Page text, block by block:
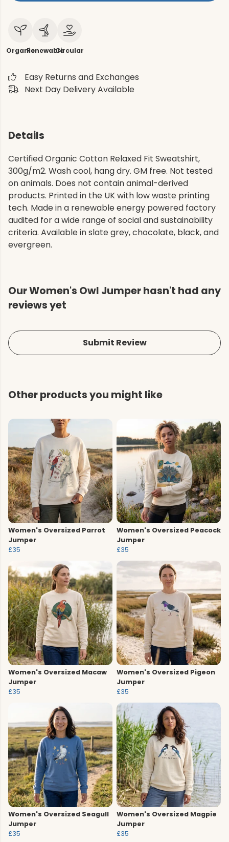
OrganicRenewableCircular
Easy Returns and Exchanges
Next Day Delivery Available
Details
Certified Organic Cotton Relaxed Fit Sweatshirt,
300g/m2. Wash cool, hang dry. GM free. Not tested
on animals. Does not contain animal-derived
products. Printed in the UK with low waste printing
tech. Made in a renewable energy powered factory
audited for a wide range of social and sustainability
criteria. Available in slate grey, chocolate, black, and
evergreen.
Our Women's Owl Jumper hasn't had any
reviews yet
Submit Review
Other products you might like
Women's Oversized Parrot
Jumper
£35
Women's Oversized Peacock
Jumper
£35
Women's Oversized Macaw
Jumper
£35
Women's Oversized Pigeon
Jumper
£35
Women's Oversized Seagull
Jumper
£35
Women's Oversized Magpie
Jumper
£35